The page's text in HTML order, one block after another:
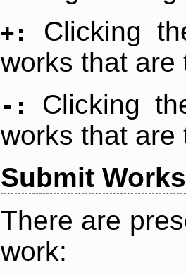
+:
Clicking
works that are
-:
Clicking
works that are
Submit Works
There are
work: